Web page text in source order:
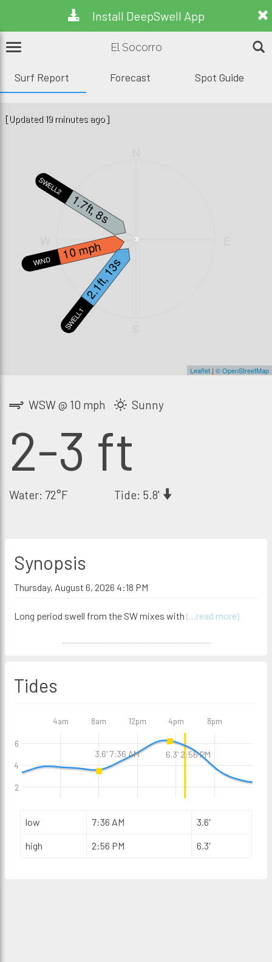
Install DeepSwell App
El Socorro
Surf Report Forecast Spot Guide
SWELL2
1.7ft, 8s
WIND 10 mph
SWELL1
2.1ft, 13s
Leaflet | © OpenStreetMap
[Updated 19 minutes ago]
WSW @ 10 mph Sunny
2-3 ft
Water: 72°F Tide: 5.8'
Synopsis
Thursday, August 6, 2026 4:18 PM
Long period swell from the SW mixes with (...read more)
Tides
4am 8am 12pm 4pm 8pm
2
4
6
low 7:36 AM 3.6'
high 2:56 PM 6.3'
3.6' 7:36 AM 6.3' 2:56 PM